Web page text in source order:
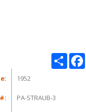
Share
1952
PA-STRAUB-3